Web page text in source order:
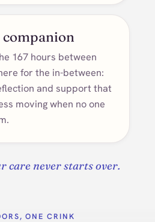
167 hours between
for the in-between:
and support that
moving when no one
care never starts over.
ONE CRINK